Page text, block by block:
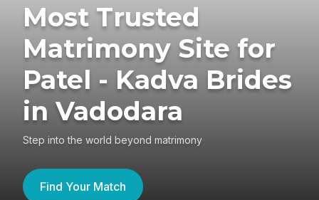
Most Trusted
Matrimony Site for
Patel - Kadva Brides
in Vadodara
Step into the world beyond matrimony
Find Your Match